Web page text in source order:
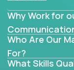
Whether you're a
strategist, comms
growth hacker,
entire customer
term loyalty.
Why Work for
Who Are Our
For?
What Skills